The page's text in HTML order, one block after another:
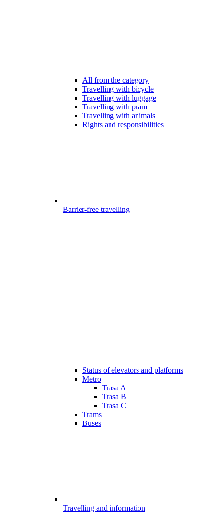
All from the category
Travelling with bicycle
Travelling with luggage
Travelling with pram
Travelling with animals
Rights and responsibilities
Barrier-free travelling
Status of elevators and platforms
Metro
Trasa A
Trasa B
Trasa C
Trams
Buses
Travelling and information